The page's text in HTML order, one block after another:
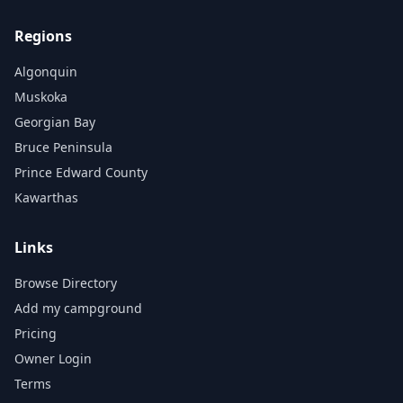
Regions
Algonquin
Muskoka
Georgian Bay
Bruce Peninsula
Prince Edward County
Kawarthas
Links
Browse Directory
Add my campground
Pricing
Owner Login
Terms